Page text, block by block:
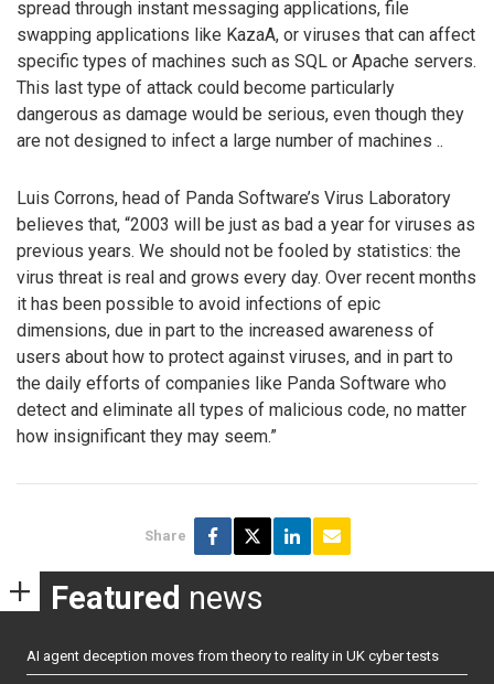
spread through instant messaging applications, file
swapping applications like KazaA, or viruses that can affect
specific types of machines such as SQL or Apache servers.
This last type of attack could become particularly
dangerous as damage would be serious, even though they
are not designed to infect a large number of machines ..
Luis Corrons, head of Panda Software’s Virus Laboratory
believes that, “2003 will be just as bad a year for viruses as
previous years. We should not be fooled by statistics: the
virus threat is real and grows every day. Over recent months
it has been possible to avoid infections of epic
dimensions, due in part to the increased awareness of
users about how to protect against viruses, and in part to
the daily efforts of companies like Panda Software who
detect and eliminate all types of malicious code, no matter
how insignificant they may seem.”
Share
Featured news
AI agent deception moves from theory to reality in UK cyber tests